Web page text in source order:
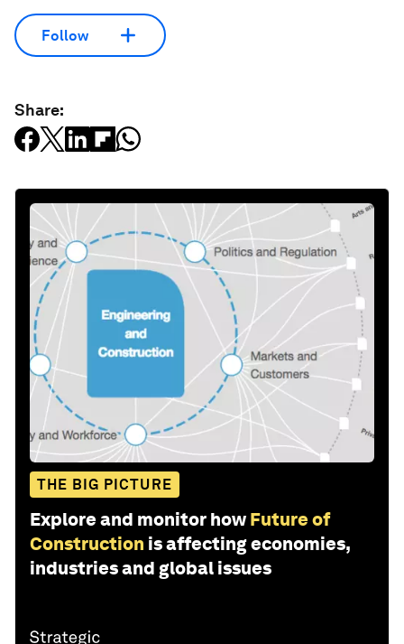
Follow
Share:
THE BIG PICTURE
Explore and monitor how Future of
Construction is affecting economies,
industries and global issues